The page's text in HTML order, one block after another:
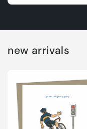
new arrivals